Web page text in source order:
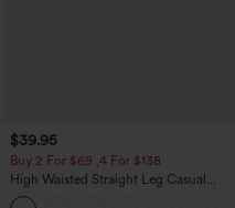
$39.95
Buy 2 For $69 ,4 For $138
High Waisted Straight Leg Casual
Linen-Feel Pants with Pockets